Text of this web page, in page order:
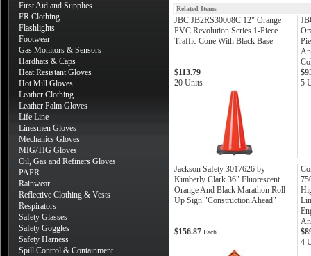
First Aid and Supplies
FR Clothing
Flashlights
Footwear
Gas Monitors & Sensors
Hardhats & Caps
Heat Resistant Gloves
Hot Mill Gloves
Leather Clothing
Leather Palm Gloves
Life Line
Linesmen Gloves
Mechanics Gloves
MIG/TIG Gloves
Oil, Gas and Refiners Gloves
PAPR
Rainwear
Reflective Clothing & Vests
Respirators
Safety Glasses
Safety Goggles
Safety Harness
Spill Control & Containment
Related Items
JBC JB2RS30008C 12" Orange
PVC Revolution Series 1-Piece
Traffic Cone With Black Base
$113.79
20 Units
5
Jackson Safety 3017626 by
Kimberly Clark 36" Fluorescent
Orange And Black Marathon Roll-
Up Sign "Construction Ahead"
$156.87 Each
4